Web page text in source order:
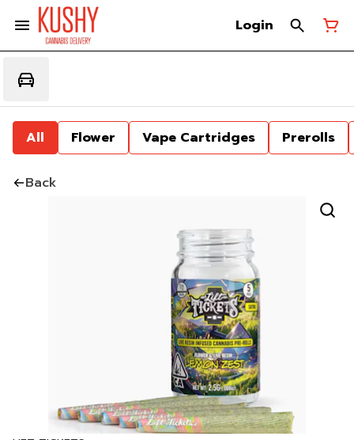
Login
All Flower Vape Cartridges Prerolls
Back